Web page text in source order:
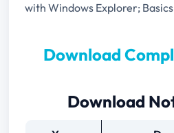
with Windows Explorer;
Download
Download